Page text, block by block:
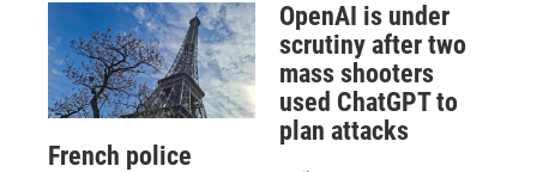
French police
OpenAI is under
scrutiny after two
mass shooters
used ChatGPT to
plan attacks